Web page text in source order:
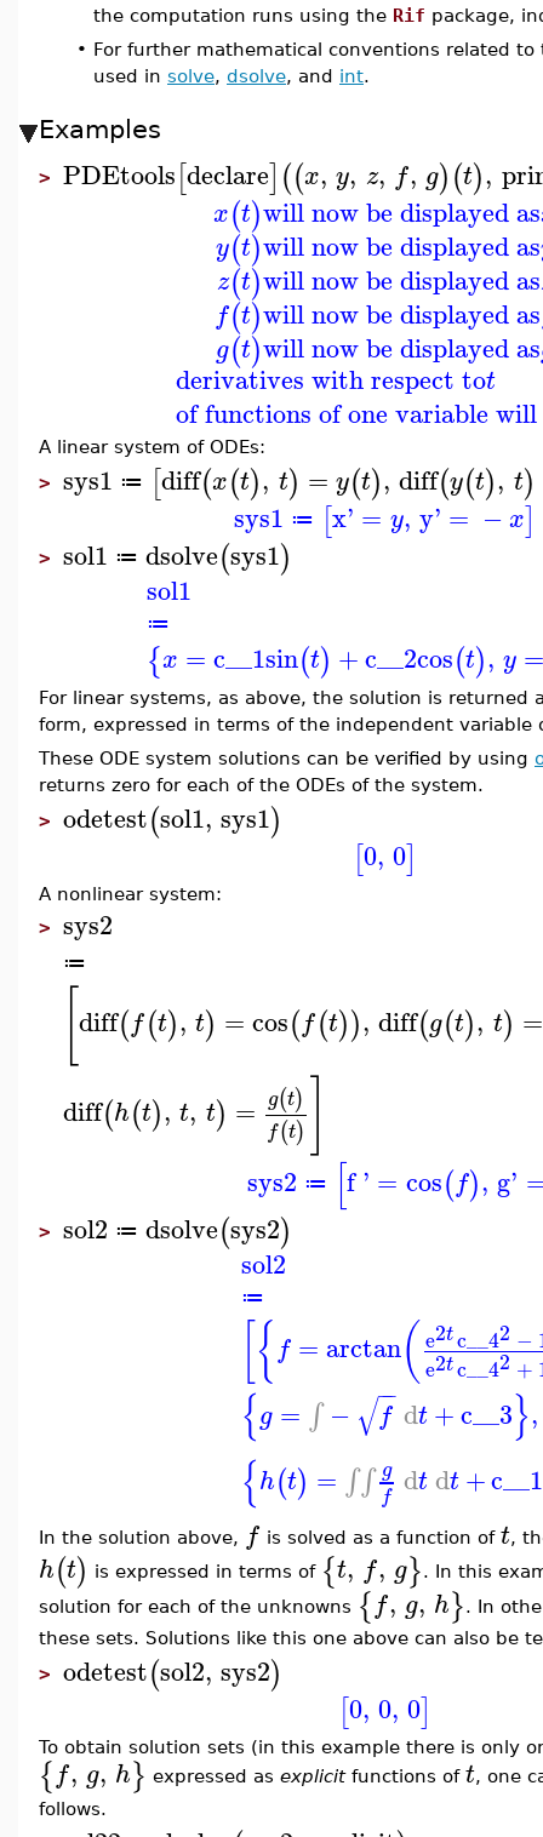
the computation runs using the Rif package,
• For further mathematical conventions related
used in solve, dsolve, and int.
Examples
> PDEtools[declare]((x, y, z, f, g)(t),
x(t)will now be displayed as
y(t)will now be displayed as
z(t)will now be displayed as
f(t)will now be displayed as
g(t)will now be displayed as
derivatives with respect tot
of functions of one variable
A linear system of ODEs:
> sys1 ≔ [diff(x(t), t) = y(t), diff(y(t), t)
sys1 ≔ [x' = y, y' = −x]
> sol1 ≔ dsolve(sys1)
sol1
≔
{x =c__1sin(t) +c__2cos(t), y
For linear systems, as above, the solution is
form, expressed in terms of the independent variable
These ODE system solutions can be verified by using
returns zero for each of the ODEs of the system.
> odetest(sol1, sys1)
[0, 0]
A nonlinear system:
> sys2
≔
diff(f(t), t) =cos(f(t)), diff(g(t), t) =
diff(h(t), t, t) = g(t)
f(t)
sys2 ≔ [f ' = cos(f), g'
> sol2 ≔ dsolve(sys2)
sol2
≔
{ f = arctan( e2tc__42 −
e2tc__42 +
{g = ∫ − f
−
−
√ dt +c__3},
{h(t) = ∫∫ g
f dtdt +c__1
In the solution above, f is solved as a function of t,
h(t) is expressed in terms of {t, f, g}. In this
solution for each of the unknowns {f, g, h}. In
these sets. Solutions like this one above can also be
> odetest(sol2, sys2)
[0, 0, 0]
To obtain solution sets (in this example there is only
{f, g, h} expressed as explicitfunctions of t, one
follows.